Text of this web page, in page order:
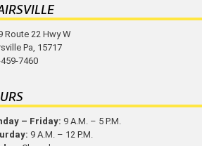
Route 22 Hwy W
Pa, 15717
7460
– Friday: 9 A.M. – 5 P.M.
9 A.M. – 12 P.M.